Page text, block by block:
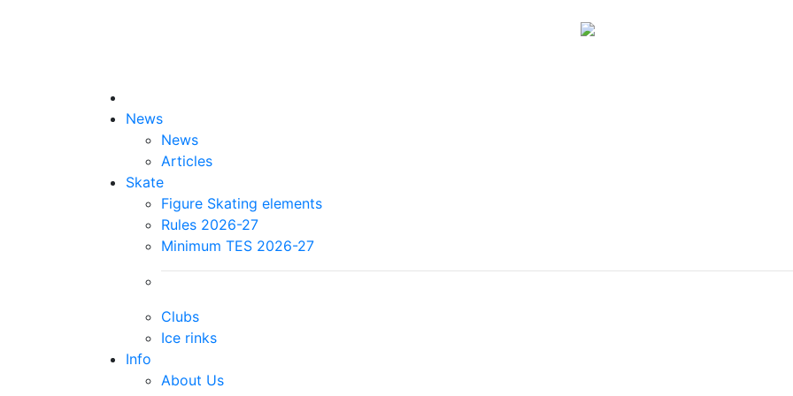
News
News
Articles
Skate
Figure Skating elements
Rules 2026-27
Minimum TES 2026-27
Clubs
Ice rinks
Info
About Us